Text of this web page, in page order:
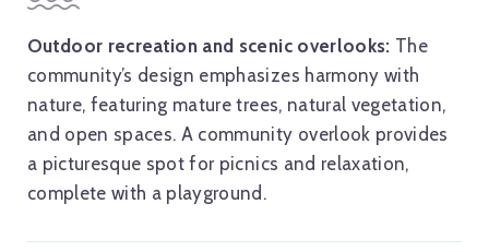
Outdoor recreation and scenic overlooks: The
community’s design emphasizes harmony with
nature, featuring mature trees, natural vegetation,
and open spaces. A community overlook provides
a picturesque spot for picnics and relaxation,
complete with a playground.